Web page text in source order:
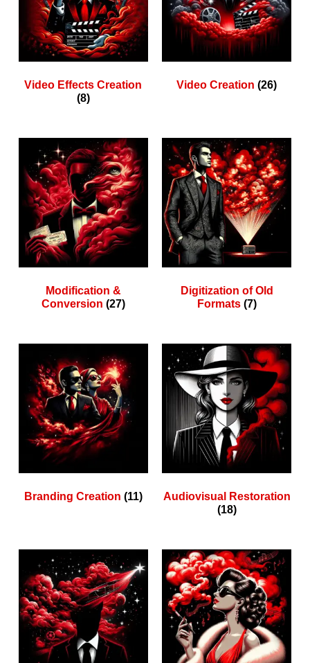
Video Effects Creation
(8)
Video Creation(26)
Modification &
Conversion (27)
Digitization of Old
Formats (7)
Branding Creation (11)
Audiovisual Restoration
(18)